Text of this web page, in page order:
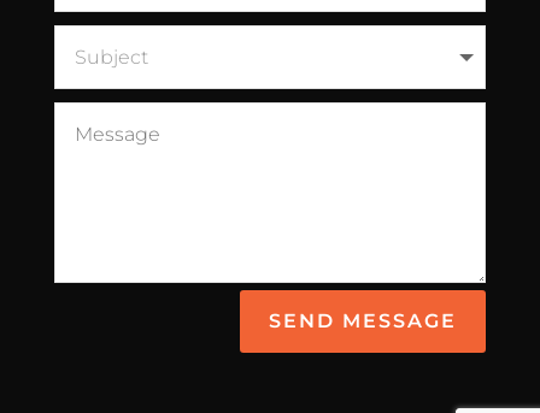
SEND MESSAGE